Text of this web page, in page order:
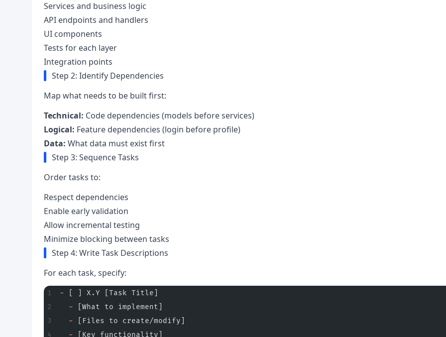
Services and business logic
API endpoints and handlers
UI components
Tests for each layer
Integration points
Step 2: Identify Dependencies
Map what needs to be built first:
Technical: Code dependencies (models before services)
Logical: Feature dependencies (login before profile)
Data: What data must exist first
Step 3: Sequence Tasks
Order tasks to:
Respect dependencies
Enable early validation
Allow incremental testing
Minimize blocking between tasks
Step 4: Write Task Descriptions
For each task, specify:
- [ ] X.Y [Task Title]
  -
[What to implement]
  -
[Files to create/modify]
  -
[Key functionality]